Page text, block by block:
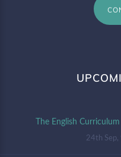
The English
24th